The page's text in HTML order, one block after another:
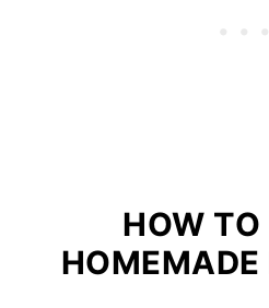
HOW TO
HOMEMADE